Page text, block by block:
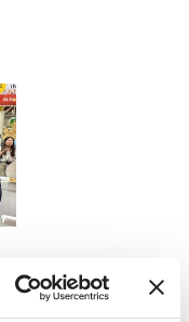
strategies,
fostering